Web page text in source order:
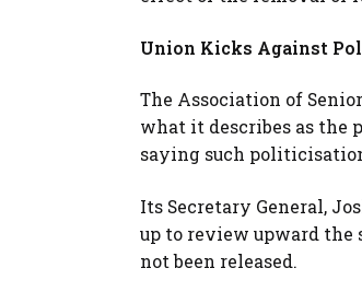
Union Kicks Against
The Association of
what it describes as the
saying such
Its Secretary General,
up to review upward the
not been released.